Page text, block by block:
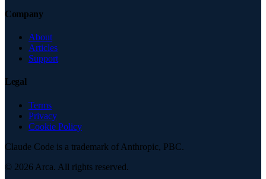
Company
About
Articles
Support
Legal
Terms
Privacy
Cookie Policy
Claude Code is a trademark of Anthropic, PBC.
© 2026 Arca. All rights reserved.